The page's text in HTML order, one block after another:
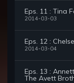
Eps. 11 : Tina
2014-03-03
Eps. 12 :
2014-03-04
Eps. 13 :
The Avett